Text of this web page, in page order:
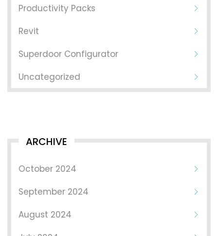
Productivity Packs
Revit
Superdoor Configurator
Uncategorized
ARCHIVE
October 2024
September 2024
August 2024